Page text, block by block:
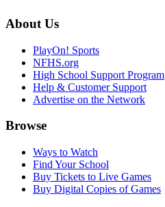
About Us
PlayOn! Sports
NFHS.org
High School Support Program
Help & Customer Support
Advertise on the Network
Browse
Ways to Watch
Find Your School
Buy Tickets to Live Games
Buy Digital Copies of Games